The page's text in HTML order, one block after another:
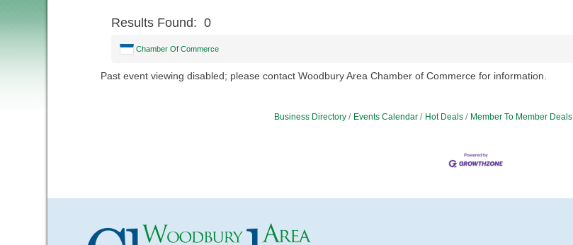
Results Found: 0
Chamber Of Commerce
Past event viewing disabled; please contact Woodbury Area Chamber of Commerce for information.
Business Directory Events Calendar Hot Deals Member To Member Deals